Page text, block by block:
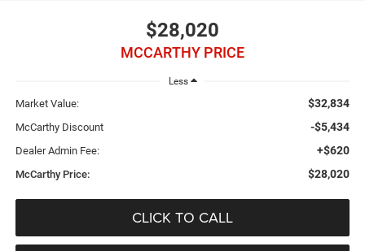
$28,020
MCCARTHY PRICE
Less
Market Value: $32,834
McCarthy Discount -$5,434
Dealer Admin Fee: +$620
McCarthy Price: $28,020
CLICK TO CALL